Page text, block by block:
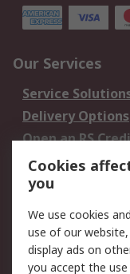
Our Services
Service
Delivery Options
Open an RS
Account
Scheduled Orders
Legal
Cookie Policy
Cookies
you
We use cookies
use of our
display ads on
you accept the